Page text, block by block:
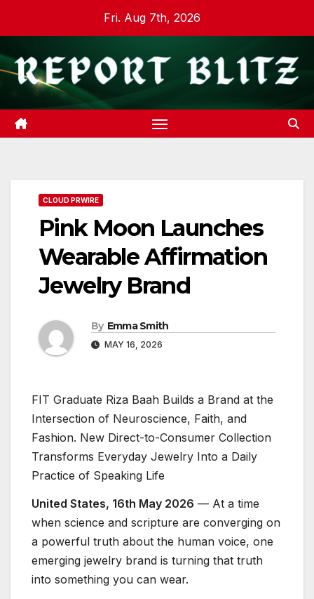
content
Fri. Aug 7th, 2026
CLOUD PRWIRE
Pink Moon Launches
Wearable Affirmation
Jewelry Brand
By Emma Smith
MAY 16, 2026
FIT Graduate Riza Baah Builds a Brand at the
Intersection of Neuroscience, Faith, and
Fashion. New Direct-to-Consumer Collection
Transforms Everyday Jewelry Into a Daily
Practice of Speaking Life
United States, 16th May 2026 — At a time
when science and scripture are converging on
a powerful truth about the human voice, one
emerging jewelry brand is turning that truth
into something you can wear.